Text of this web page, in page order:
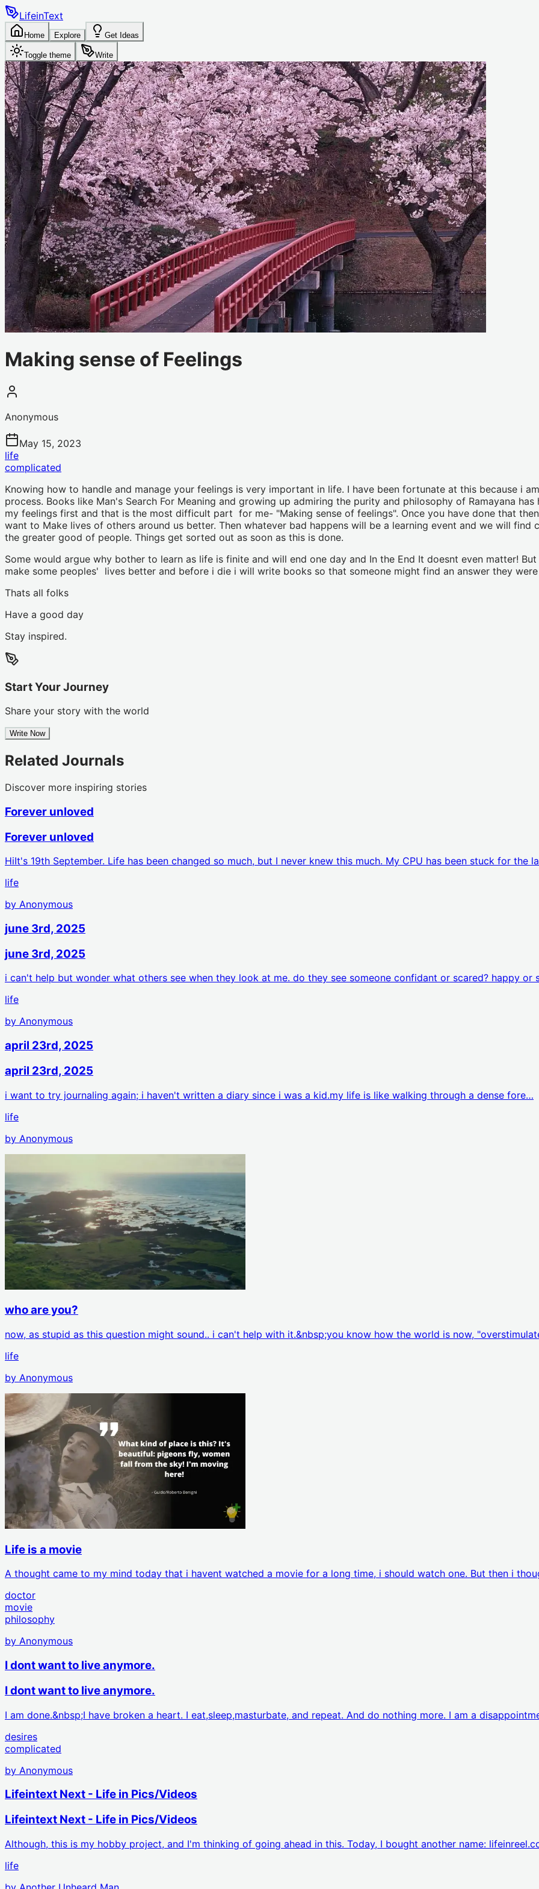
LifeinText
Home Explore Get Ideas
Toggle theme Write
Making sense of Feelings
Anonymous
May 15, 2023
life
complicated
Knowing how to handle and manage your feelings is very important in life. I have been fortunate at this because i
process. Books like Man's Search For Meaning and growing up admiring the purity and philosophy of Ramayana
my feelings first and that is the most difficult part for me- "Making sense of feelings". Once you have done that
want to Make lives of others around us better. Then whatever bad happens will be a learning event and we will
the greater good of people. Things get sorted out as soon as this is done.
Some would argue why bother to learn as life is finite and will end one day and In the End It doesnt even matter!
make some peoples' lives better and before i die i will write books so that someone might find an answer they
Thats all folks
Have a good day
Stay inspired.
Start Your Journey
Share your story with the world
Write Now
Related Journals
Discover more inspiring stories
Forever unloved
Forever unloved
HiIt's 19th September. Life has been changed so much, but I never knew this much. My CPU has been stuck for the
life
by Anonymous
june 3rd, 2025
june 3rd, 2025
i can't help but wonder what others see when they look at me. do they see someone confidant or scared? happy or
life
by Anonymous
april 23rd, 2025
april 23rd, 2025
i want to try journaling again; i haven't written a diary since i was a kid.my life is like walking through a dense fore…
life
by Anonymous
who are you?
now, as stupid as this question might sound.. i can't help with it.&nbsp;you know how the world is now,
life
by Anonymous
Life is a movie
A thought came to my mind today that i havent watched a movie for a long time, i should watch one. But then i
doctor
movie
philosophy
by Anonymous
I dont want to live anymore.
I dont want to live anymore.
I am done.&nbsp;I have broken a heart. I eat,sleep,masturbate, and repeat. And do nothing more. I am a
desires
complicated
by Anonymous
Lifeintext Next - Life in Pics/Videos
Lifeintext Next - Life in Pics/Videos
Although, this is my hobby project, and I'm thinking of going ahead in this. Today, I bought another name:
life